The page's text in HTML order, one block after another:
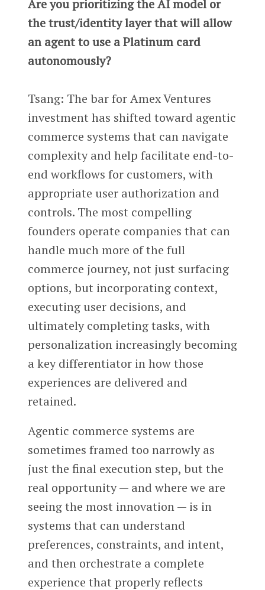
Are you prioritizing the AI model or
the trust/identity layer that will allow
an agent to use a Platinum card
autonomously?
Tsang: The bar for Amex Ventures
investment has shifted toward agentic
commerce systems that can navigate
complexity and help facilitate end-to-
end workflows for customers, with
appropriate user authorization and
controls. The most compelling
founders operate companies that can
handle much more of the full
commerce journey, not just surfacing
options, but incorporating context,
executing user decisions, and
ultimately completing tasks, with
personalization increasingly becoming
a key differentiator in how those
experiences are delivered and
retained.
Agentic commerce systems are
sometimes framed too narrowly as
just the final execution step, but the
real opportunity — and where we are
seeing the most innovation — is in
systems that can understand
preferences, constraints, and intent,
and then orchestrate a complete
experience that properly reflects